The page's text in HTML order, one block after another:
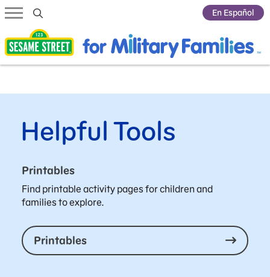
En Español
Helpful Tools
Printables
Find printable activity pages for children and
families to explore.
Printables